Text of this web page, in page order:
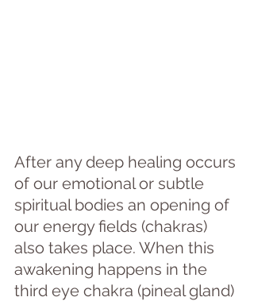
After any deep healing occurs
of our emotional or subtle
spiritual bodies an opening of
our energy fields (chakras)
also takes place. When this
awakening happens in the
third eye chakra (pineal gland)